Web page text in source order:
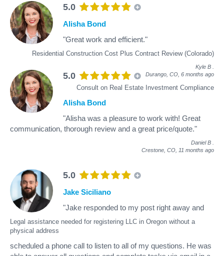
5.0
Residential Construction Cost Plus Contract Review (Colorado)
Alisha Bond
"Great work and efficient."
Kyle B
Durango, CO, 6 months ago
5.0
Consult on Real Estate Investment Compliance
Alisha Bond
"Alisha was a pleasure to work with! Great
communication, thorough review and a great price/quote."
Daniel B
Crestone, CO, 11 months ago
5.0
Legal assistance needed for registering LLC in Oregon without a
physical address
Jake Siciliano
"Jake responded to my post right away and
scheduled a phone call to listen to all of my questions. He was